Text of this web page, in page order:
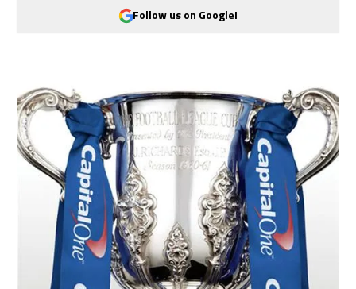
Follow us on Google!